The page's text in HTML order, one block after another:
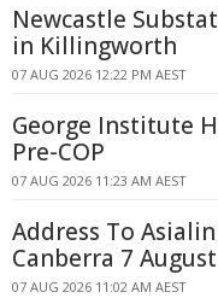
Newcastle
in Killingworth
07 AUG 2026 12:22 PM AEST
George Institute
Pre-COP
07 AUG 2026 11:23 AM AEST
Address To
Canberra 7 August
07 AUG 2026 11:02 AM AEST